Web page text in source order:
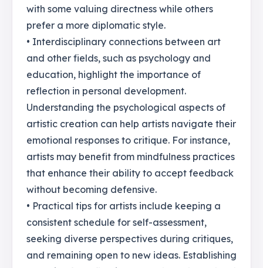
with some valuing directness while others
prefer a more diplomatic style.
• Interdisciplinary connections between art
and other fields, such as psychology and
education, highlight the importance of
reflection in personal development.
Understanding the psychological aspects of
artistic creation can help artists navigate their
emotional responses to critique. For instance,
artists may benefit from mindfulness practices
that enhance their ability to accept feedback
without becoming defensive.
• Practical tips for artists include keeping a
consistent schedule for self-assessment,
seeking diverse perspectives during critiques,
and remaining open to new ideas. Establishing